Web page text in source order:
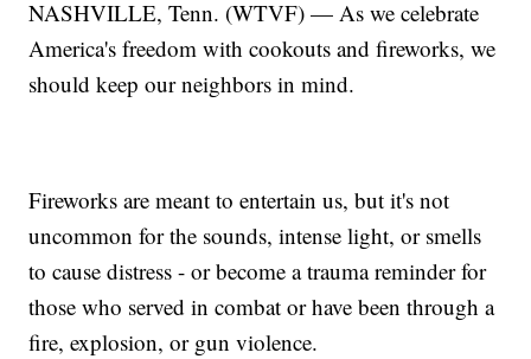
NASHVILLE, Tenn. (WTVF) — As we celebrate
America's freedom with cookouts and fireworks, we
should keep our neighbors in mind.
Fireworks are meant to entertain us, but it's not
uncommon for the sounds, intense light, or smells
to cause distress - or become a trauma reminder for
those who served in combat or have been through a
fire, explosion, or gun violence.